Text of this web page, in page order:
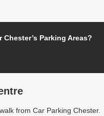
Chester’s Parking Areas?
from Car Parking Chester.